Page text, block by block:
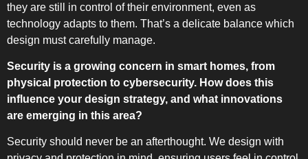
they are still in control of their environment, even as
technology adapts to them. That’s a delicate balance which
design must carefully manage.
Security is a growing concern in smart homes, from
physical protection to cybersecurity. How does this
influence your design strategy, and what innovations
are emerging in this area?
Security should never be an afterthought. We design with